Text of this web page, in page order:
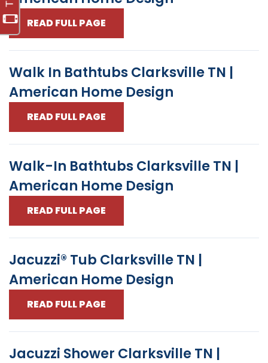
READ FULL PAGE
Walk In Bathtubs Clarksville TN |
American Home Design
READ FULL PAGE
Walk-In Bathtubs Clarksville TN |
American Home Design
READ FULL PAGE
Jacuzzi® Tub Clarksville TN |
American Home Design
READ FULL PAGE
Jacuzzi Shower Clarksville TN |